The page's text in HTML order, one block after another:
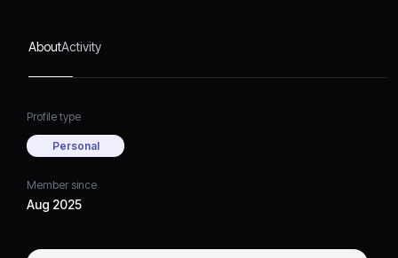
AboutActivity
Profile type
Personal
Member since
Aug 2025